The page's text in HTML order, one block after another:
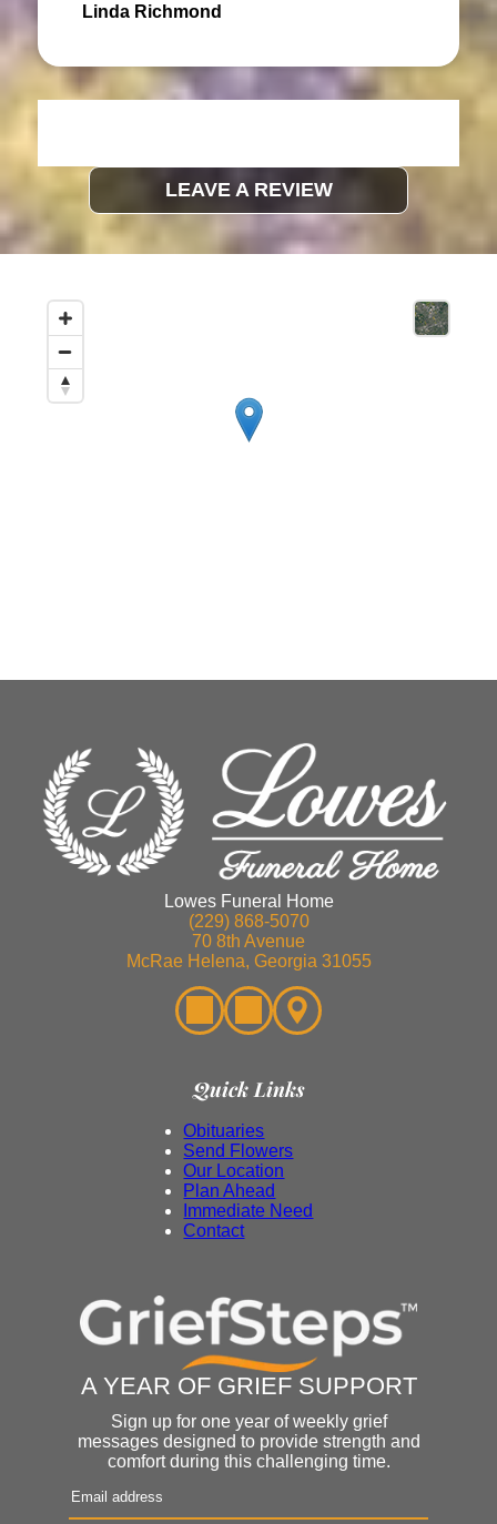
Linda Richmond
LEAVE A REVIEW
Lowes Funeral Home
(229) 868-5070
70 8th Avenue
McRae Helena, Georgia 31055
Quick Links
Obituaries
Send Flowers
Our Location
Plan Ahead
Immediate Need
Contact
A YEAR OF GRIEF SUPPORT
Sign up for one year of weekly grief
messages designed to provide strength and
comfort during this challenging time.